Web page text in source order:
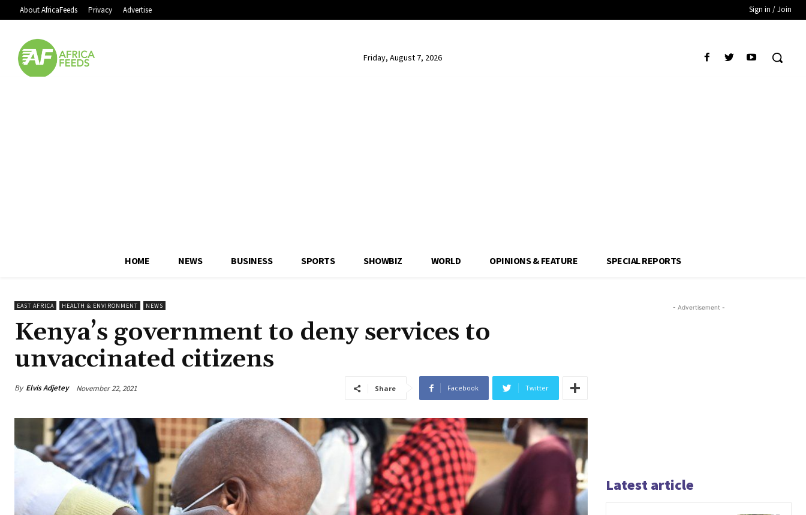
About AfricaFeeds Privacy Advertise Sign in / Join
Friday, August 7, 2026
HOME NEWS BUSINESS SPORTS SHOWBIZ WORLD OPINIONS & FEATURE SPECIAL REPORTS
EAST AFRICA HEALTH & ENVIRONMENT NEWS
Kenya’s government to deny services to
unvaccinated citizens
By Elvis Adjetey November 22, 2021 Share Facebook Twitter
- Advertisement -
Latest article